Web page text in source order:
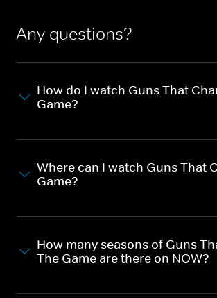
Any questions?
How do I watch Guns That
Game?
Where can I watch Guns That
Game?
How many seasons of Guns
The Game are there on NOW?